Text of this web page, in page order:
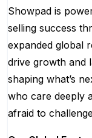
Showpad is
selling success
expanded global
drive growth and
shaping what’s
who care deeply
afraid to